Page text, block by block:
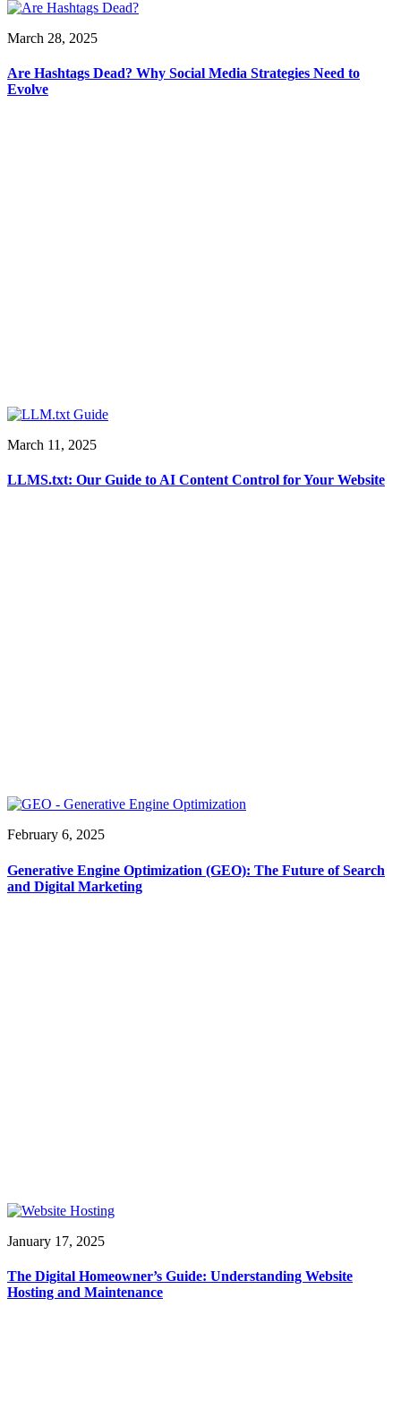
March 28, 2025
Are Hashtags Dead? Why Social Media Strategies Need to
Evolve
March 11, 2025
LLMS.txt: Our Guide to AI Content Control for Your Website
February 6, 2025
Generative Engine Optimization (GEO): The Future of Search
and Digital Marketing
January 17, 2025
The Digital Homeowner’s Guide: Understanding Website
Hosting and Maintenance